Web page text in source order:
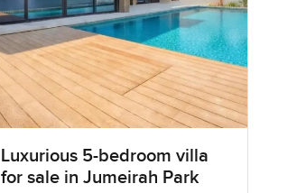
Luxurious 5-bedroom villa
for sale in Jumeirah Park